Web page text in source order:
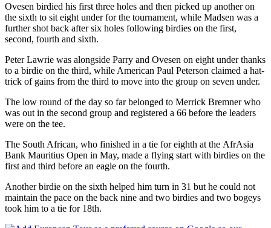
Ovesen birdied his first three holes and then picked up another on
the sixth to sit eight under for the tournament, while Madsen was a
further shot back after six holes following birdies on the first,
second, fourth and sixth.
Peter Lawrie was alongside Parry and Ovesen on eight under thanks
to a birdie on the third, while American Paul Peterson claimed a hat-
trick of gains from the third to move into the group on seven under.
The low round of the day so far belonged to Merrick Bremner who
was out in the second group and registered a 66 before the leaders
were on the tee.
The South African, who finished in a tie for eighth at the AfrAsia
Bank Mauritius Open in May, made a flying start with birdies on the
first and third before an eagle on the fourth.
Another birdie on the sixth helped him turn in 31 but he could not
maintain the pace on the back nine and two birdies and two bogeys
took him to a tie for 18th.